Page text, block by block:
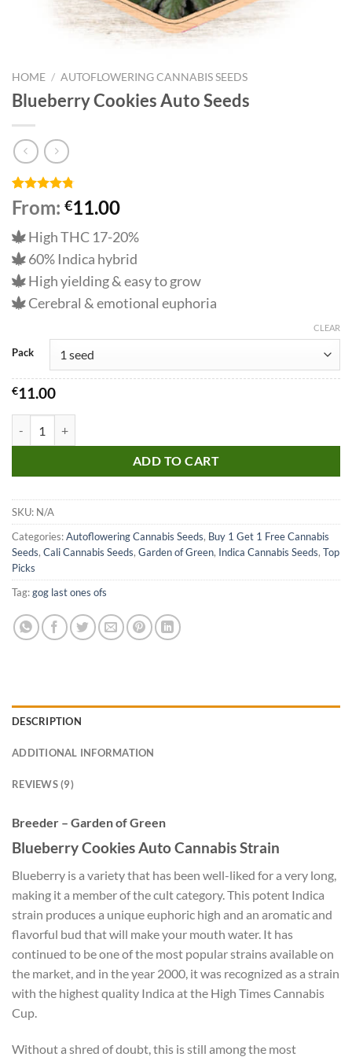
HOME / AUTOFLOWERING CANNABIS SEEDS
Blueberry Cookies Auto Seeds
Rated4.78
out of 5
based on
9
customer
ratings
From: €11.00
High THC 17-20%
60% Indica hybrid
High yielding & easy to grow
Cerebral & emotional euphoria
Pack
CLEAR
€11.00
ADD TO CART
SKU: N/A
Categories:Autoflowering Cannabis Seeds, Buy 1 Get 1 Free Cannabis
Seeds, Cali Cannabis Seeds, Garden of Green, Indica Cannabis Seeds, Top
Picks
Tag:gog last ones ofs
DESCRIPTION
ADDITIONAL INFORMATION
REVIEWS (9)
Breeder – Garden of Green
Blueberry Cookies Auto Cannabis Strain
Blueberry is a variety that has been well-liked for a very long,
making it a member of the cult category. This potent Indica
strain produces a unique euphoric high and an aromatic and
flavorful bud that will make your mouth water. It has
continued to be one of the most popular strains available on
the market, and in the year 2000, it was recognized as a strain
with the highest quality Indica at the High Times Cannabis
Cup.
Without a shred of doubt, this is still among the most